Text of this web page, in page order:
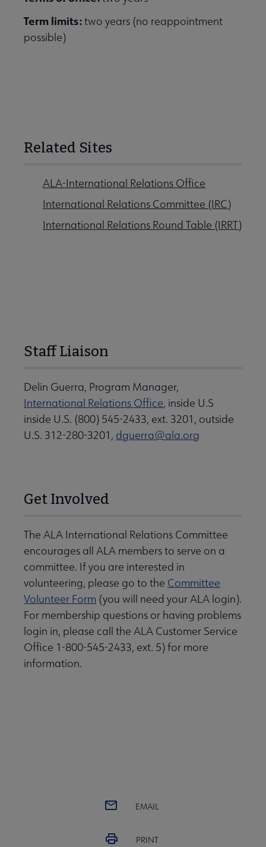
Term limits:two years (no reappointment
possible)
Related Sites
ALA-International Relations Office
International Relations Committee (IRC)
International Relations Round Table (IRRT)
Staff Liaison
Delin Guerra, Program Manager,
International Relations Office, inside U.S
inside U.S. (800) 545-2433, ext. 3201, outside
U.S. 312-280-3201, dguerra@ala.org
Get Involved
The ALA International Relations Committee
encourages all ALA members to serve on a
committee. If you are interested in
volunteering, please go to the Committee
Volunteer Form (you will need your ALA login).
For membership questions or having problems
login in, please call the ALA Customer Service
Office 1-800-545-2433, ext. 5) for more
information.
EMAIL
PRINT